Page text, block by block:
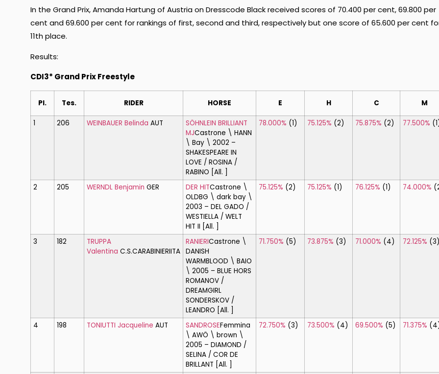
In the Grand Prix, Amanda Hartung of Austria on Dresscode Black received scores of 70.400 per cent, 69.800 per
cent and 69.600 per cent for rankings of first, second and third, respectively but one score of 65.600 per cent
11th place.
Results:
CDI3* Grand Prix Freestyle
Pl. Tes. RIDER HORSE E H C M
1 206 WEINBAUER Belinda AUT
SÖHNLEIN BRILLIANT
MJCastrone \ HANN
\ Bay \ 2002 –
SHAKESPEARE IN
LOVE / ROSINA /
RABINO [All. ]
78.000% (1) 75.125% (2) 75.875% (2) 77.500%
2 205 WERNDL Benjamin GER DER HITCastrone \
OLDBG \ dark bay \
2003 – DEL GADO /
WESTIELLA / WELT
HIT II [All. ]
75.125% (2) 75.125% (1) 76.125% (1) 74.000%
3 182
TRUPPA
Valentina C.S.CARABINIERIITA
RANIERICastrone \
DANISH
WARMBLOOD \ BAIO
\ 2005 – BLUE HORS
ROMANOV /
DREAMGIRL
SONDERSKOV /
LEANDRO [All. ]
71.750% (5) 73.875% (3) 71.000% (4) 72.125%
4 198 TONIUTTI Jacqueline AUT SANDROSEFemmina
\ AWÖ \ brown \
2005 – DIAMOND /
SELINA / COR DE
BRILLANT [All. ]
72.750% (3) 73.500% (4) 69.500% (5) 71.375%